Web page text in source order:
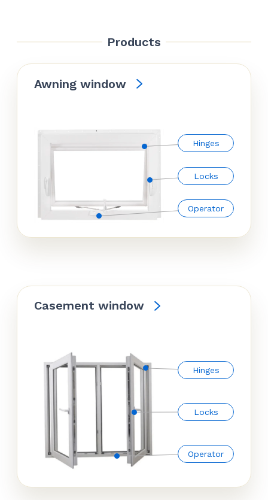
Products
Awning window
Hinges
Locks
Operator
Casement window
Hinges
Locks
Operator